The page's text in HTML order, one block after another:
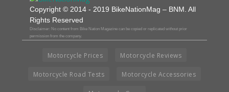
Copyright © 2014 - 2019 BikeNationMag – BNM. All
Rights Reserved
Disclaimer: No content from Bike Nation Magazine can be copied or replicated without prior
permission from the company.
Motorcycle Prices Motorcycle Reviews
Motorcycle Road Tests Motorcycle Accessories